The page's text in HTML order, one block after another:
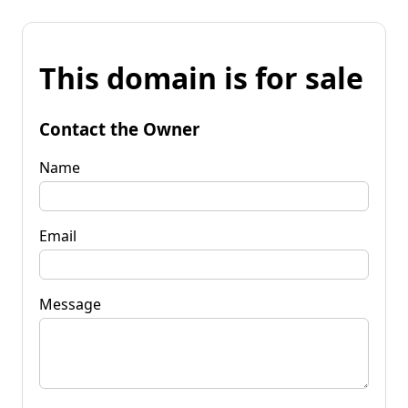
This domain is for sale
Contact the Owner
Name
Email
Message